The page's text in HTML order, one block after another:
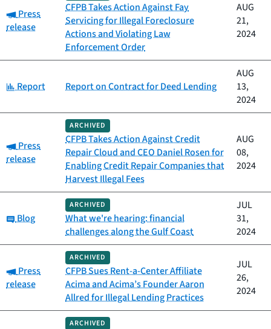
Category:
Press
release
CFPB Takes Action Against Fay
Servicing for Illegal Foreclosure
Actions and Violating Law
Enforcement Order
AUG
21,
2024
Category:
Report Report on Contract for Deed Lending
AUG
13,
2024
Category:
Press
release
ARCHIVED
CFPB Takes Action Against Credit
Repair Cloud and CEO Daniel Rosen for
Enabling Credit Repair Companies that
Harvest Illegal Fees
AUG
08,
2024
Category:
Blog
ARCHIVED
What we're hearing: financial
challenges along the Gulf Coast
JUL
31,
2024
Category:
Press
release
ARCHIVED
CFPB Sues Rent-a-Center Affiliate
Acima and Acima’s Founder Aaron
Allred for Illegal Lending Practices
JUL
26,
2024
ARCHIVED